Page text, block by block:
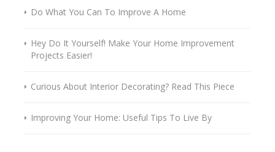
Do What You Can To Improve A Home
Hey Do It Yourself! Make Your Home Improvement
Projects Easier!
Curious About Interior Decorating? Read This Piece
Improving Your Home: Useful Tips To Live By